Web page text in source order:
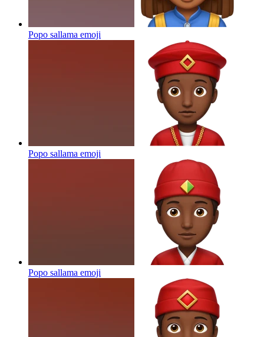
Popo sallama emoji
Popo sallama emoji
Popo sallama emoji